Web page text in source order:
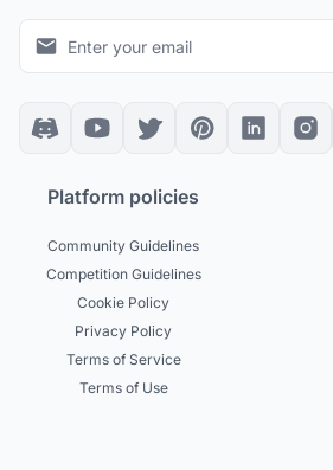
Platform policies
Community Guidelines
Competition Guidelines
Cookie Policy
Privacy Policy
Terms of Service
Terms of Use